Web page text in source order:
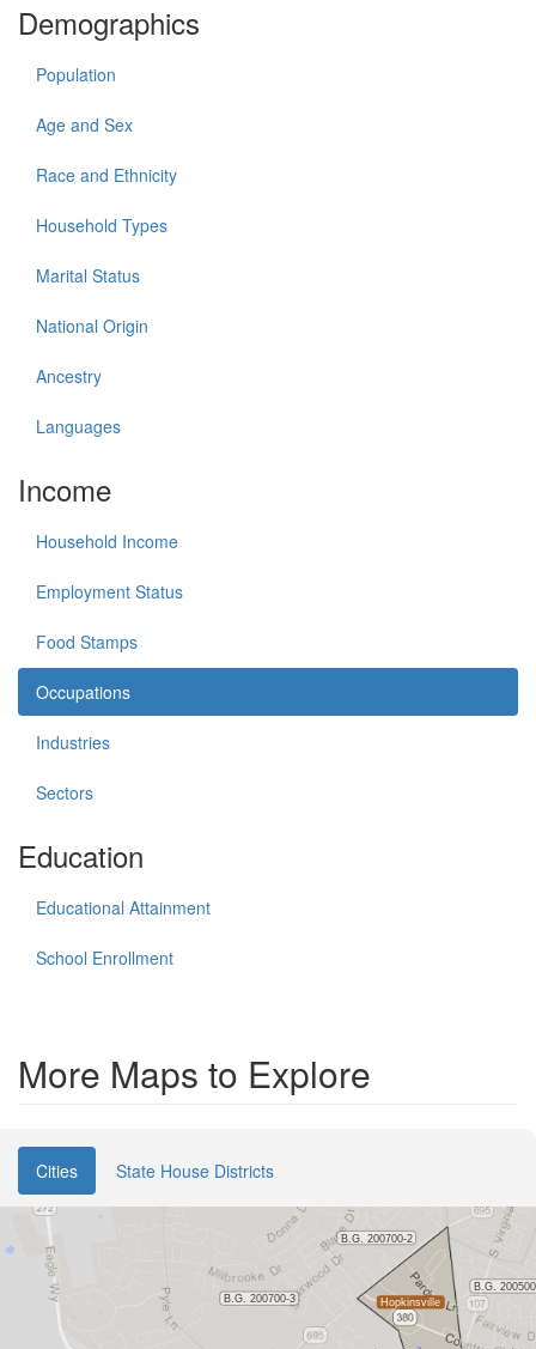
Demographics
Population
Age and Sex
Race and Ethnicity
Household Types
Marital Status
National Origin
Ancestry
Languages
Income
Household Income
Employment Status
Food Stamps
Occupations
Industries
Sectors
Education
Educational Attainment
School Enrollment
More Maps to Explore
Cities State House Districts